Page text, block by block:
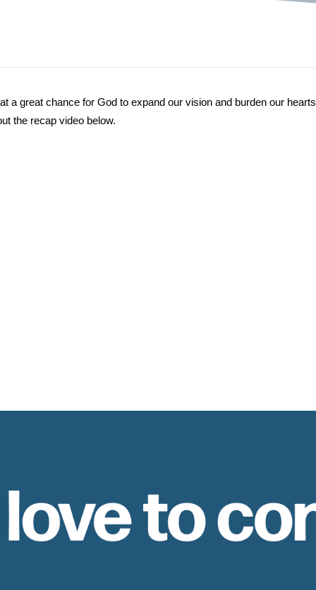
a great chance for God to expand our vision and burden our
the recap video below.
to